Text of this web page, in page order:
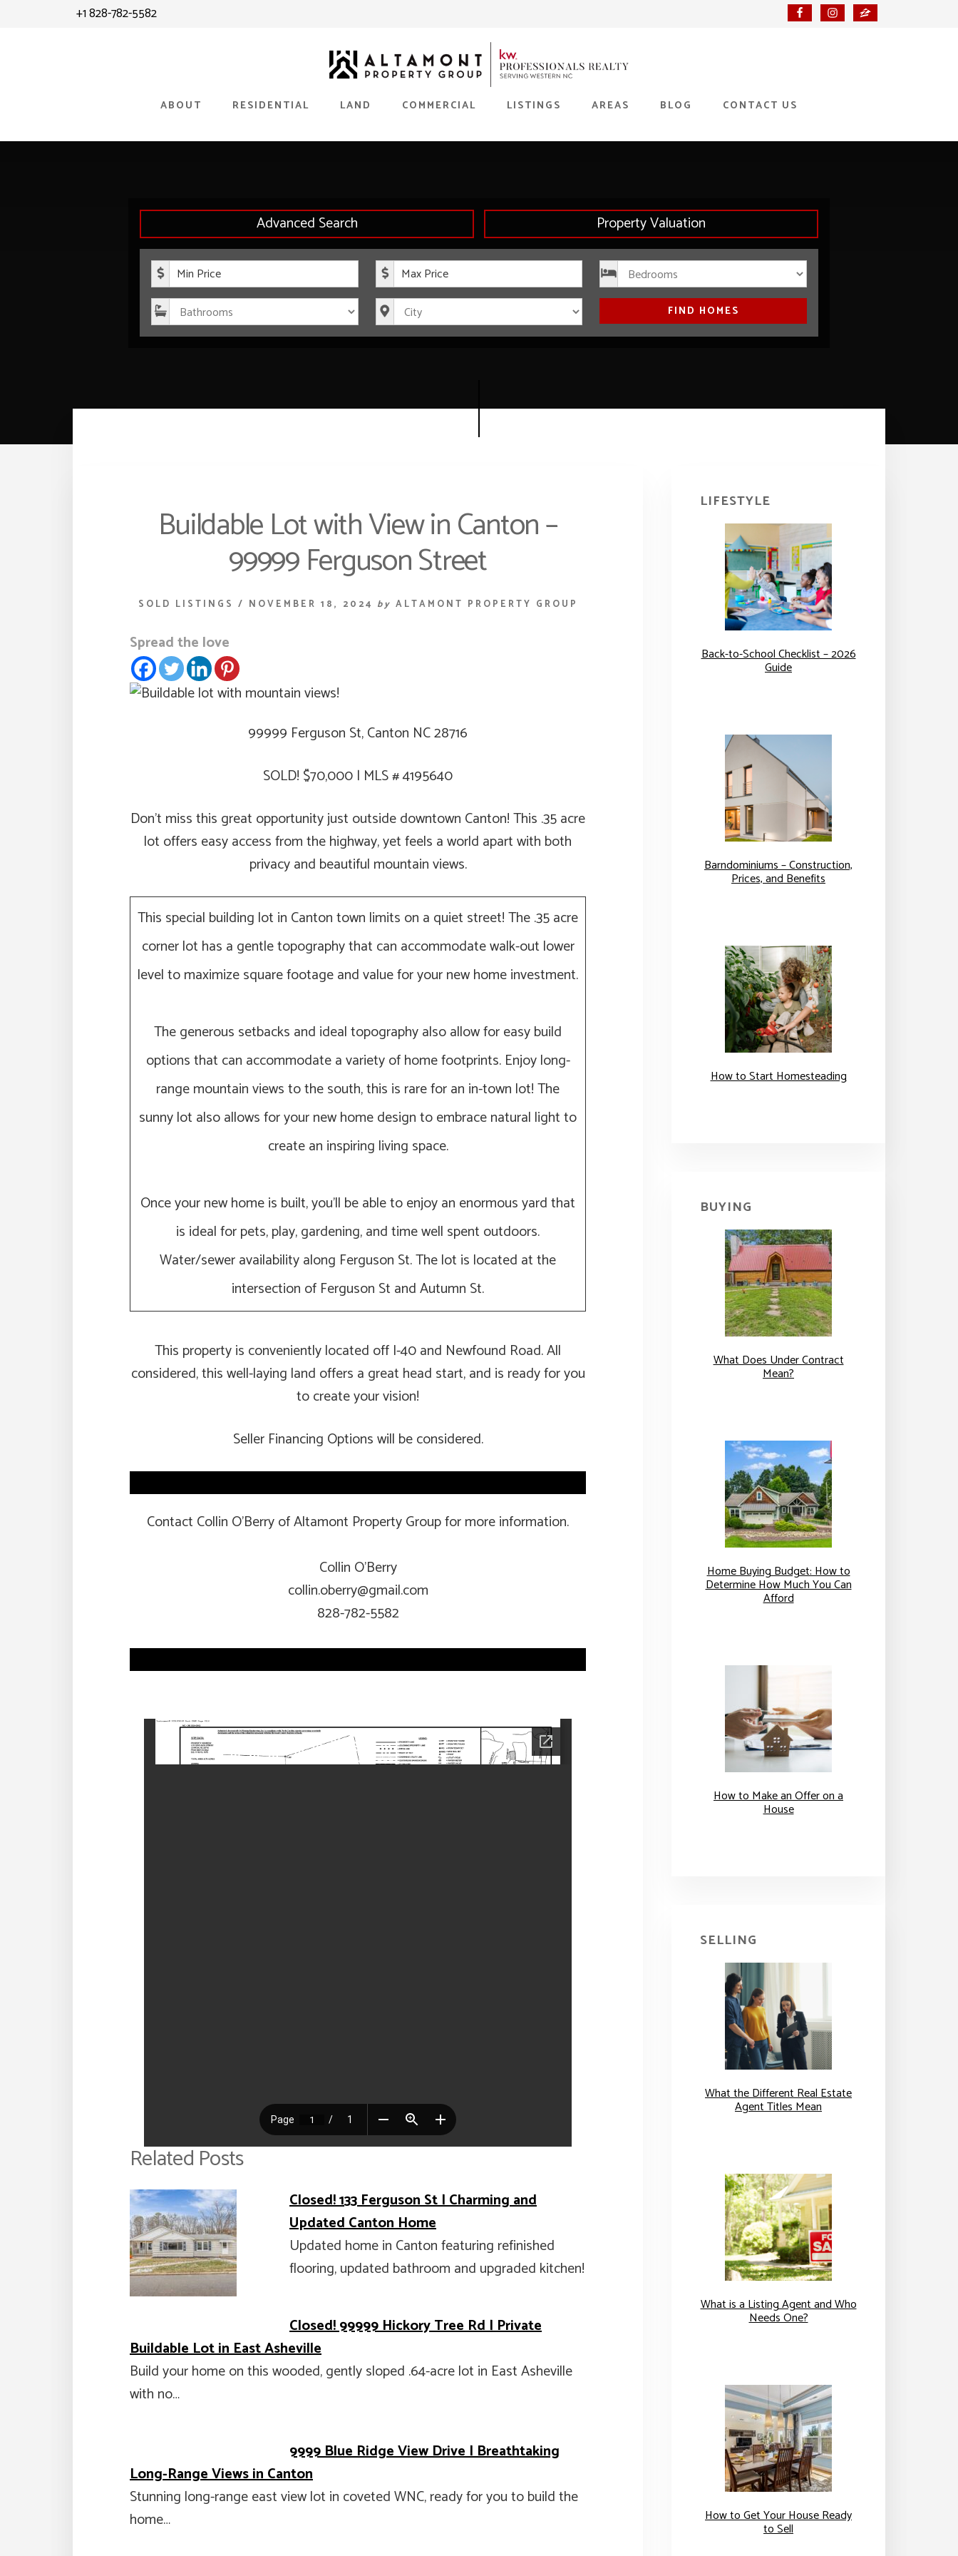
+1 828-782-5582
ABOUT RESIDENTIAL LAND COMMERCIAL LISTINGS AREAS BLOG CONTACT US
Advanced Search Property Valuation
FIND HOMES
Buildable Lot with View in Canton –
99999 Ferguson Street
SOLD LISTINGS / NOVEMBER 18, 2024 by ALTAMONT PROPERTY GROUP
Spread the love
99999 Ferguson St, Canton NC 28716
SOLD! $70,000 | MLS # 4195640
Don’t miss this great opportunity just outside downtown Canton! This .35 acre
lot offers easy access from the highway, yet feels a world apart with both
privacy and beautiful mountain views.
This special building lot in Canton town limits on a quiet street! The .35 acre
corner lot has a gentle topography that can accommodate walk-out lower
level to maximize square footage and value for your new home investment.
The generous setbacks and ideal topography also allow for easy build
options that can accommodate a variety of home footprints. Enjoy long-
range mountain views to the south, this is rare for an in-town lot! The
sunny lot also allows for your new home design to embrace natural light to
create an inspiring living space.
Once your new home is built, you’ll be able to enjoy an enormous yard that
is ideal for pets, play, gardening, and time well spent outdoors.
Water/sewer availability along Ferguson St. The lot is located at the
intersection of Ferguson St and Autumn St.
This property is conveniently located off I-40 and Newfound Road. All
considered, this well-laying land offers a great head start, and is ready for you
to create your vision!
Seller Financing Options will be considered.
Contact Collin O’Berry of Altamont Property Group for more information.
Collin O’Berry
collin.oberry@gmail.com
828-782-5582
Related Posts
Closed! 133 Ferguson St | Charming and
Updated Canton Home
Updated home in Canton featuring refinished
flooring, updated bathroom and upgraded kitchen!
Closed! 99999 Hickory Tree Rd | Private
Buildable Lot in East Asheville
Build your home on this wooded, gently sloped .64-acre lot in East Asheville
with no…
9999 Blue Ridge View Drive | Breathtaking
Long-Range Views in Canton
Stunning long-range east view lot in coveted WNC, ready for you to build the
home…
Sidebar
LIFESTYLE
Back-to-School Checklist – 2026
Guide
Barndominiums – Construction,
Prices, and Benefits
How to Start Homesteading
BUYING
What Does Under Contract
Mean?
Home Buying Budget: How to
Determine How Much You Can
Afford
How to Make an Offer on a
House
SELLING
What the Different Real Estate
Agent Titles Mean
What is a Listing Agent and Who
Needs One?
How to Get Your House Ready
to Sell